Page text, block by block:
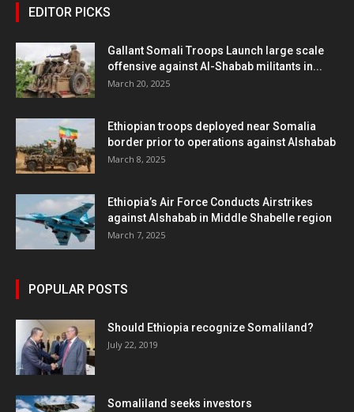
EDITOR PICKS
Gallant Somali Troops Launch large scale
offensive against Al-Shabab militants in...
March 20, 2025
Ethiopian troops deployed near Somalia
border prior to operations against Alshabab
March 8, 2025
Ethiopia’s Air Force Conducts Airstrikes
against Alshabab in Middle Shabelle region
March 7, 2025
POPULAR POSTS
Should Ethiopia recognize Somaliland?
July 22, 2019
Somaliland seeks investors